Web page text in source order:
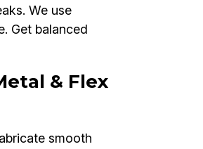
We use
Get balanced
& Flex
smooth